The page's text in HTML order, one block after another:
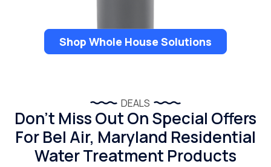
Shop Whole House Solutions
DEALS
Don’t Miss Out On Special Offers
For Bel Air, Maryland Residential
Water Treatment Products